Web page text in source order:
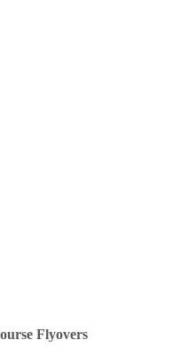
Flyovers